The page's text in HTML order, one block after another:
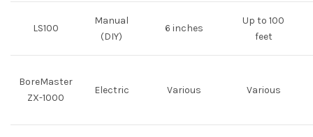
LS100
Manual
(DIY)
6 inches
Up to 100
feet
BoreMaster
ZX-1000
Electric Various Various